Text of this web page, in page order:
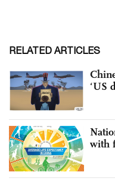
RELATED ARTICLES
‘US
with